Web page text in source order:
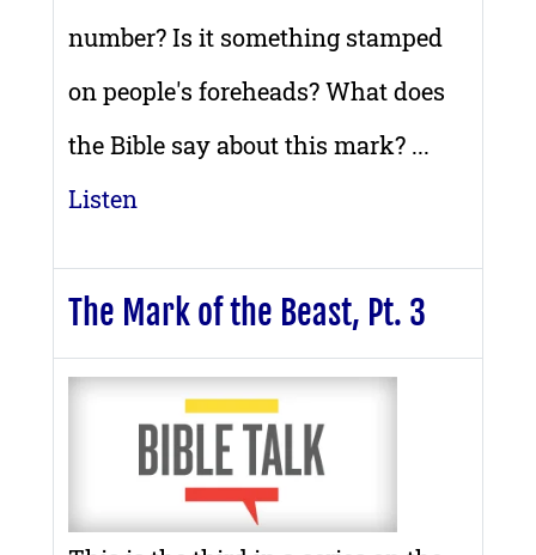
number? Is it something stamped
on people's foreheads? What does
the Bible say about this mark? ...
Listen
The Mark of the Beast, Pt. 3